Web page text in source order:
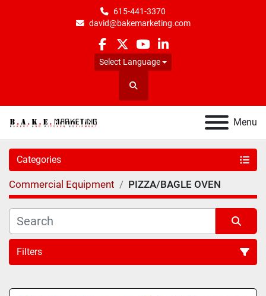
615-441-3370
david@bakemarketing.com
facebook
twitteryoutubelinkedin
Select Language
Search
Menu
Categories
Commercial Equipment PIZZA/BAGLE OVEN
Filters
Sort by